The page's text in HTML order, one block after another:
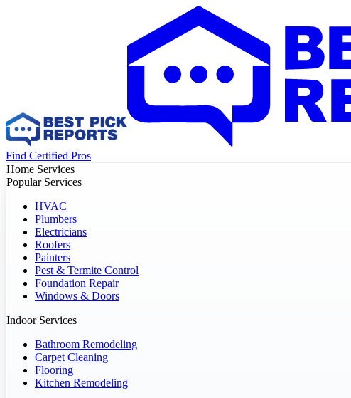
Find Certified Pros
Home Services
Popular Services
HVAC
Plumbers
Electricians
Roofers
Painters
Pest & Termite Control
Foundation Repair
Windows & Doors
Indoor Services
Bathroom Remodeling
Carpet Cleaning
Flooring
Kitchen Remodeling